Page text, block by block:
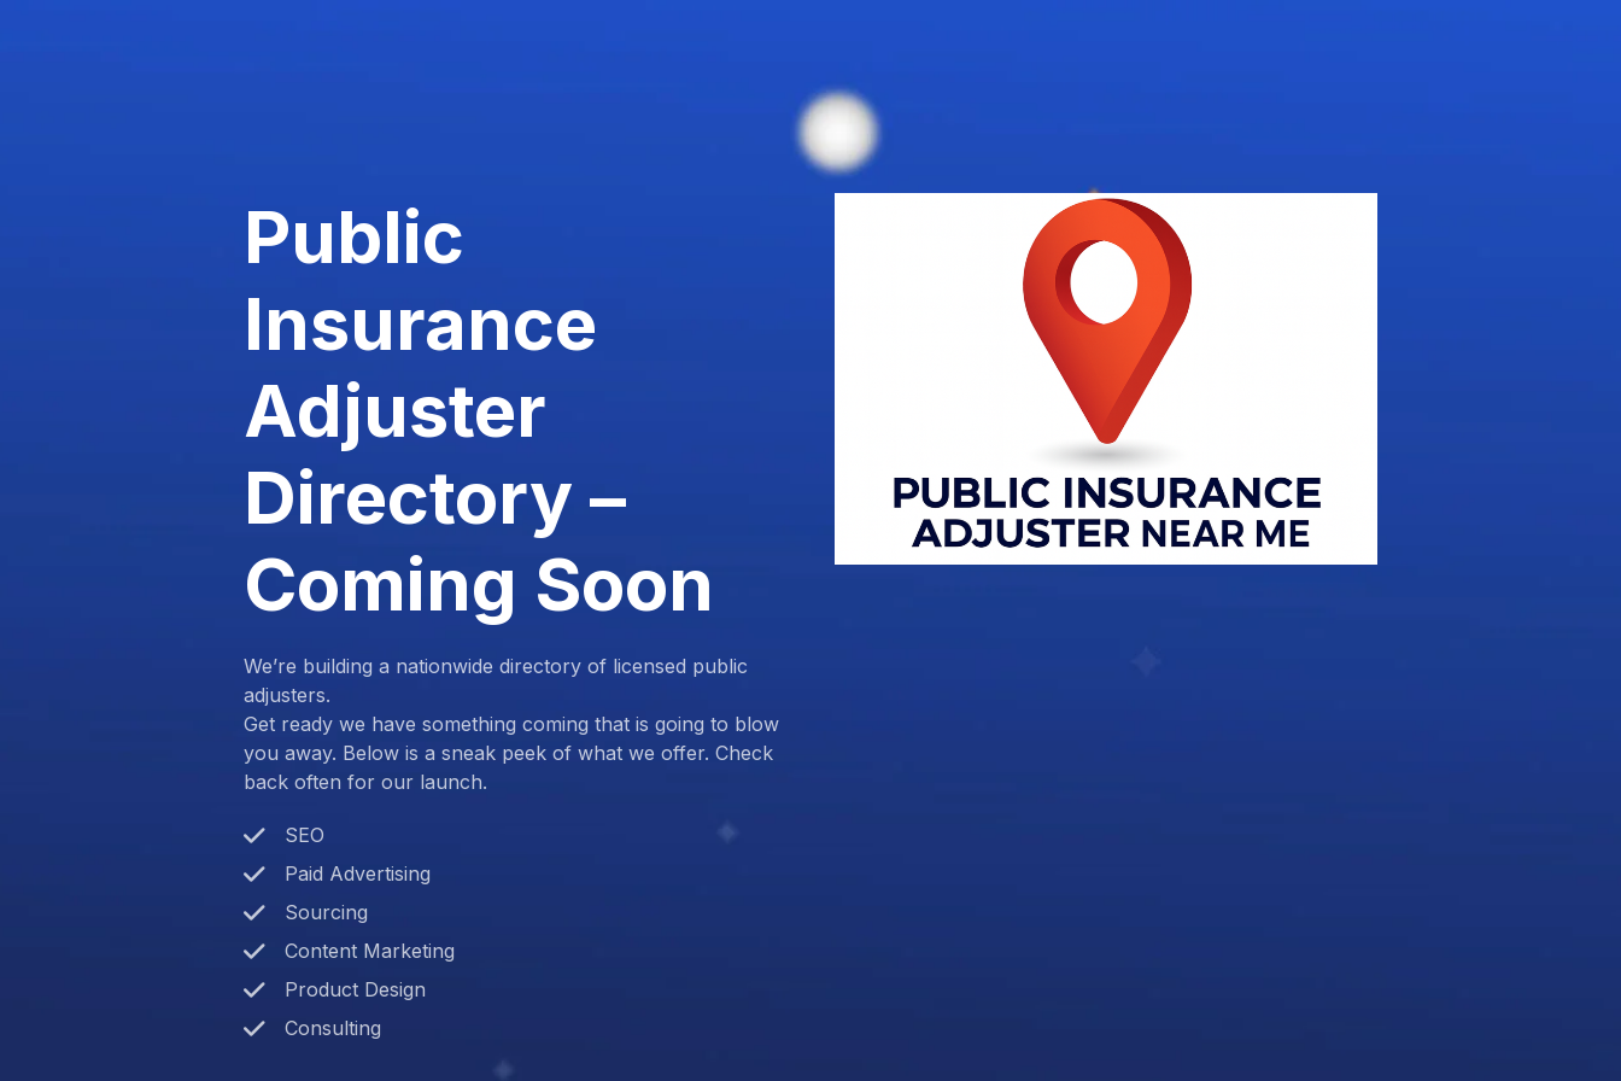
Public
Insurance
Adjuster
Directory –
Coming Soon
We’re building a nationwide directory of licensed public
adjusters.
Get ready we have something coming that is going to blow
you away. Below is a sneak peek of what we offer. Check
back often for our launch.
SEO
Paid Advertising
Sourcing
Content Marketing
Product Design
Consulting